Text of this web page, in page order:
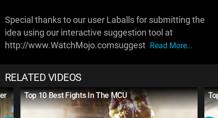
Special thanks to our user Laballs for submitting the
idea using our interactive suggestion tool at
http://www.WatchMojo.comsuggest Read More...
RELATED VIDEOS
Top 10 Best Fights In The MCU